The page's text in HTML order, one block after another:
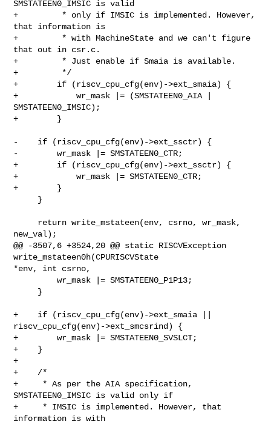
SMSTATEEN0_IMSIC is valid
+         * only if IMSIC is implemented. However,
that information is
+         * with MachineState and we can't figure
that out in csr.c.
+         * Just enable if Smaia is available.
+         */
+        if (riscv_cpu_cfg(env)->ext_smaia) {
+            wr_mask |= (SMSTATEEN0_AIA |
SMSTATEEN0_IMSIC);
+        }
-    if (riscv_cpu_cfg(env)->ext_ssctr) {
-        wr_mask |= SMSTATEEN0_CTR;
+        if (riscv_cpu_cfg(env)->ext_ssctr) {
+            wr_mask |= SMSTATEEN0_CTR;
+        }
new_val);
@@ -3507,6 +3524,20 @@ static RISCVException
write_mstateen0h(CPURISCVState
*env, int csrno,
         wr_mask |= SMSTATEEN0_P1P13;
+    if (riscv_cpu_cfg(env)->ext_smaia ||
riscv_cpu_cfg(env)->ext_smcsrind) {
+        wr_mask |= SMSTATEEN0_SVSLCT;
+    }
+
+    /*
+     * As per the AIA specification,
SMSTATEEN0_IMSIC is valid only if
+     * IMSIC is implemented. However, that
information is with